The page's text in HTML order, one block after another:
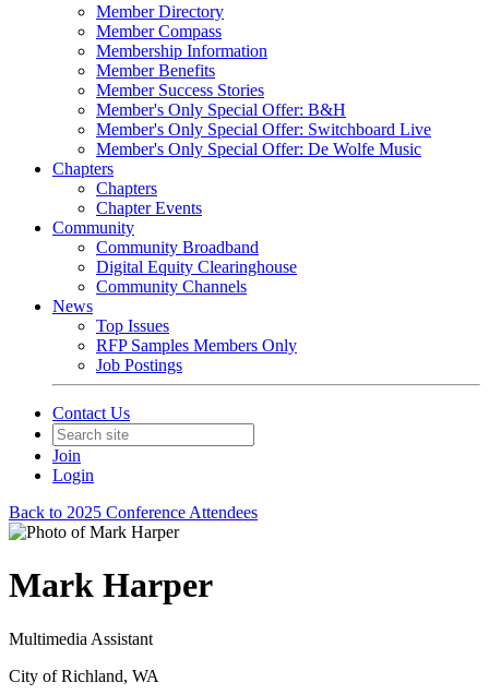
Member Directory
Member Compass
Membership Information
Member Benefits
Member Success Stories
Member's Only Special Offer: B&H
Member's Only Special Offer: Switchboard Live
Member's Only Special Offer: De Wolfe Music
Chapters
Chapters
Chapter Events
Community
Community Broadband
Digital Equity Clearinghouse
Community Channels
News
Top Issues
RFP Samples Members Only
Job Postings
Contact Us
Join
Login
Back to 2025 Conference Attendees
Mark Harper
Multimedia Assistant
City of Richland, WA